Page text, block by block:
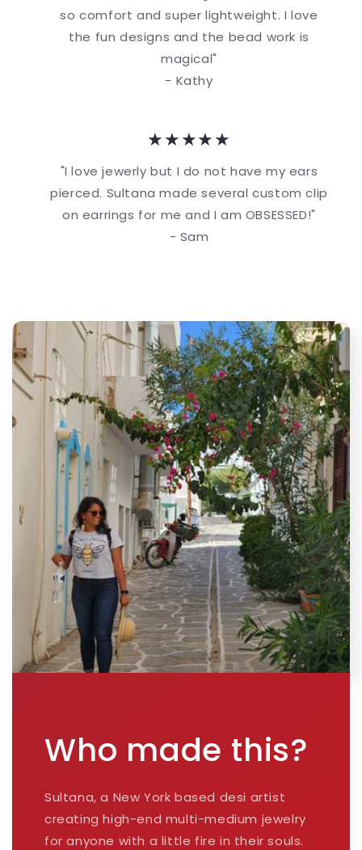
so comfort and super lightweight. I love
the fun designs and the bead work is
magical"
- Kathy
★★★★★
"I love jewerly but I do not have my ears
pierced. Sultana made several custom clip
on earrings for me and I am OBSESSED!"
- Sam
Who made this?
Sultana, a New York based desi artist
creating high-end multi-medium jewelry
for anyone with a little fire in their souls.